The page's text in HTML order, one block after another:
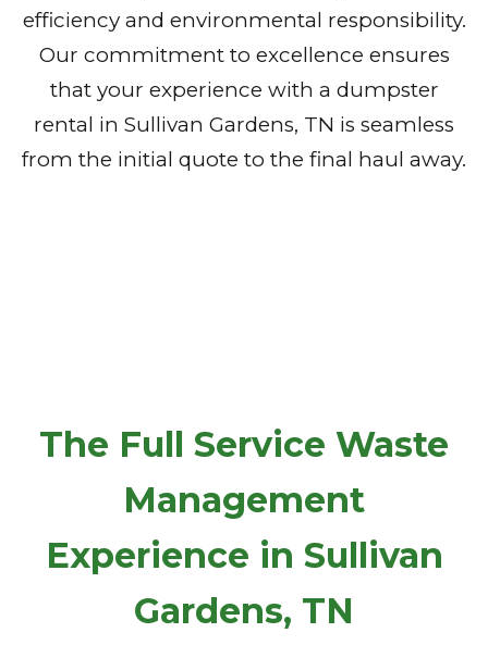
efficiency and environmental responsibility.
Our commitment to excellence ensures
that your experience with a dumpster
rental in Sullivan Gardens, TN is seamless
from the initial quote to the final haul away.
The Full Service Waste
Management
Experience in Sullivan
Gardens, TN